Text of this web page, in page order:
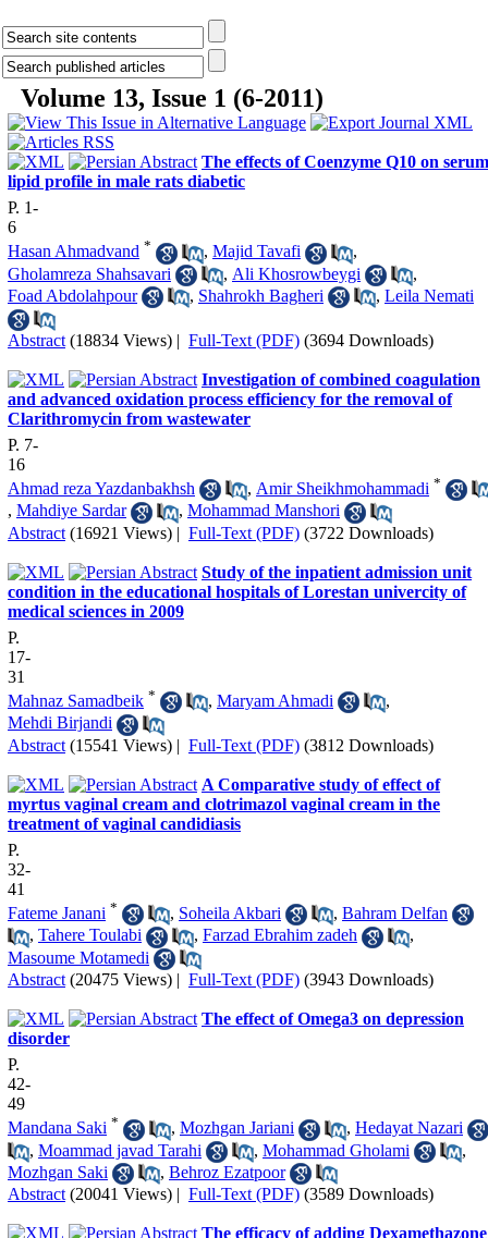
Volume 13, Issue 1 (6-2011)
The effects of Coenzyme Q10 on serum
lipid profile in male rats diabetic
P. 1-
6
Hasan Ahmadvand * , Majid Tavafi
,
Gholamreza Shahsavari
, Ali Khosrowbeygi
,
Foad Abdolahpour
, Shahrokh Bagheri , Leila Nemati
Abstract (18834 Views) | Full-Text (PDF) (3694 Downloads)
Investigation of combined coagulation
and advanced oxidation process efficiency for the removal of
Clarithromycin from wastewater
P. 7-
16
Ahmad reza Yazdanbakhsh
, Amir Sheikhmohammadi *
, Mahdiye Sardar , Mohammad Manshori
Abstract (16921 Views) | Full-Text (PDF) (3722 Downloads)
Study of the inpatient admission unit
condition in the educational hospitals of Lorestan univercity of
medical sciences in 2009
P.
17-
31
Mahnaz Samadbeik * , Maryam Ahmadi
,
Mehdi Birjandi
Abstract (15541 Views) | Full-Text (PDF) (3812 Downloads)
A Comparative study of effect of
myrtus vaginal cream and clotrimazol vaginal cream in the
treatment of vaginal candidiasis
P.
32-
41
Fateme Janani * , Soheila Akbari , Bahram Delfan
, Tahere Toulabi , Farzad Ebrahim zadeh
,
Masoume Motamedi
Abstract (20475 Views) | Full-Text (PDF) (3943 Downloads)
The effect of Omega3 on depression
disorder
P.
42-
49
Mandana Saki * , Mozhgan Jariani , Hedayat Nazari
, Moammad javad Tarahi , Mohammad Gholami
,
Mozhgan Saki
, Behroz Ezatpoor
Abstract (20041 Views) | Full-Text (PDF) (3589 Downloads)
The efficacy of adding Dexamethazone